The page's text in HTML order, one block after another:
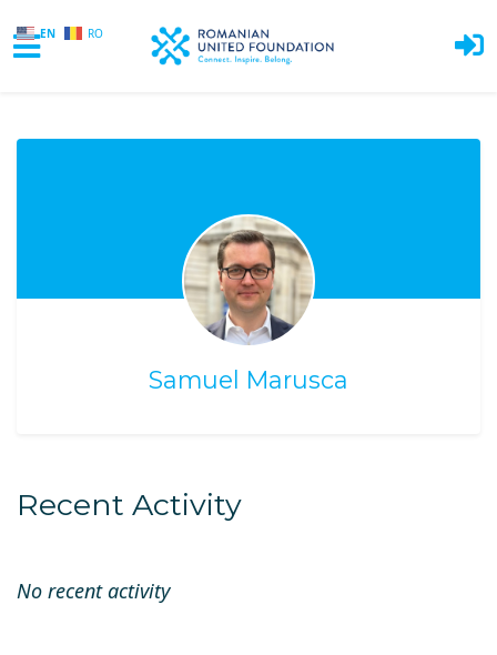
EN RO
Samuel Marusca
Recent Activity
No recent activity